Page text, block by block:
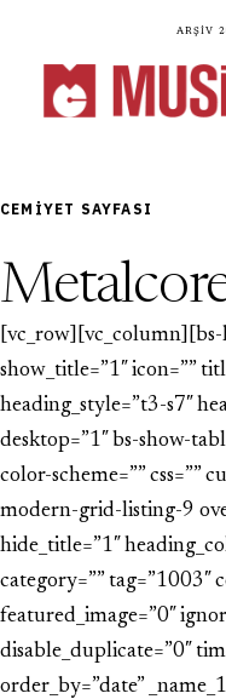
Arşiv
CEMIYET SAYFASI
show_title=”1″ icon=””
heading_style=”t3-s7″
desktop=”1″ bs-show-
color-scheme=”” css=””
modern-grid-listing-9
hide_title=”1″
category=”” tag=”1003″
featured_image=”0″
disable_duplicate=”0″
order_by=”date”